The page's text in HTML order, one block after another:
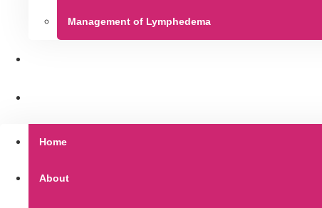
Management of Lymphedema
Home
About